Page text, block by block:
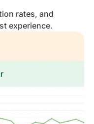
rates, and
experience.